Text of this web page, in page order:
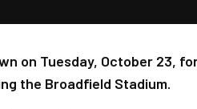
on Tuesday, October 23,
the Broadfield Stadium.